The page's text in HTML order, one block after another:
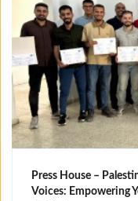
Press House –
Voices: Empowering